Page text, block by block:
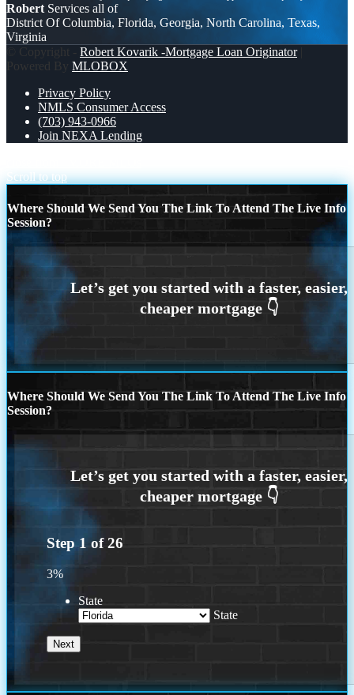
Robert Services all of
District Of Columbia, Florida, Georgia, North Carolina, Texas,
Virginia
© Copyright - Robert Kovarik -Mortgage Loan Originator|
Powered By MLOBOX
Privacy Policy
NMLS Consumer Access
(703) 943-0966
Join NEXA Lending
Scroll to top
Where Should We Send You The Link To Attend The Live Info
Session?
Where Should We Send You The Link To Attend The Live Info
Session?
Step 1 of26
3%
State
State